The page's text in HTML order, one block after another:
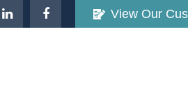
View Our